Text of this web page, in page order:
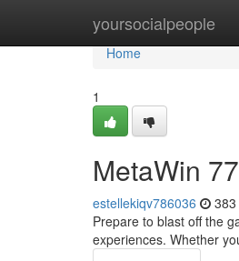
yoursocialpeople
Home
Home
1
MetaWin
estellekiqv786036
Prepare to blast off the
experiences. Whether